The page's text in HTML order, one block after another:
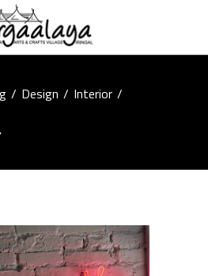
/Design/Interior/